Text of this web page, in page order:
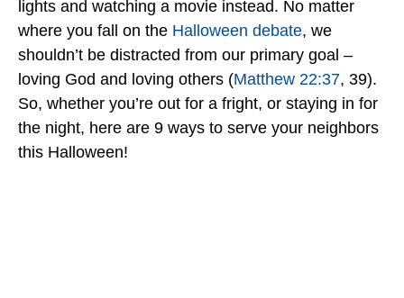
lights and watching a movie instead. No matter
where you fall on the Halloween debate, we
shouldn’t be distracted from our primary goal –
loving God and loving others (Matthew 22:37, 39).
So, whether you’re out for a fright, or staying in for
the night, here are 9 ways to serve your neighbors
this Halloween!